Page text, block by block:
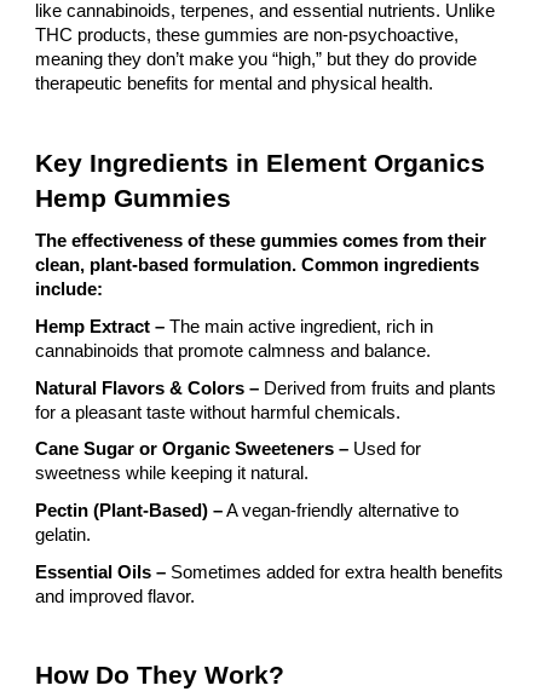
like cannabinoids, terpenes, and essential nutrients. Unlike
THC products, these gummies are non-psychoactive,
meaning they don’t make you “high,” but they do provide
therapeutic benefits for mental and physical health.
Key Ingredients in Element Organics
Hemp Gummies
The effectiveness of these gummies comes from their
clean, plant-based formulation. Common ingredients
include:
Hemp Extract – The main active ingredient, rich in
cannabinoids that promote calmness and balance.
Natural Flavors & Colors – Derived from fruits and plants
for a pleasant taste without harmful chemicals.
Cane Sugar or Organic Sweeteners – Used for
sweetness while keeping it natural.
Pectin (Plant-Based) –A vegan-friendly alternative to
gelatin.
Essential Oils – Sometimes added for extra health benefits
and improved flavor.
How Do They Work?